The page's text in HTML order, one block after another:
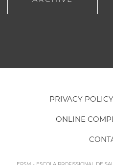
PRIVACY
ONLINE